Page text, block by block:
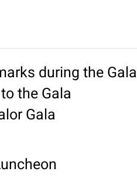
during the Gala
the Gala
Gala